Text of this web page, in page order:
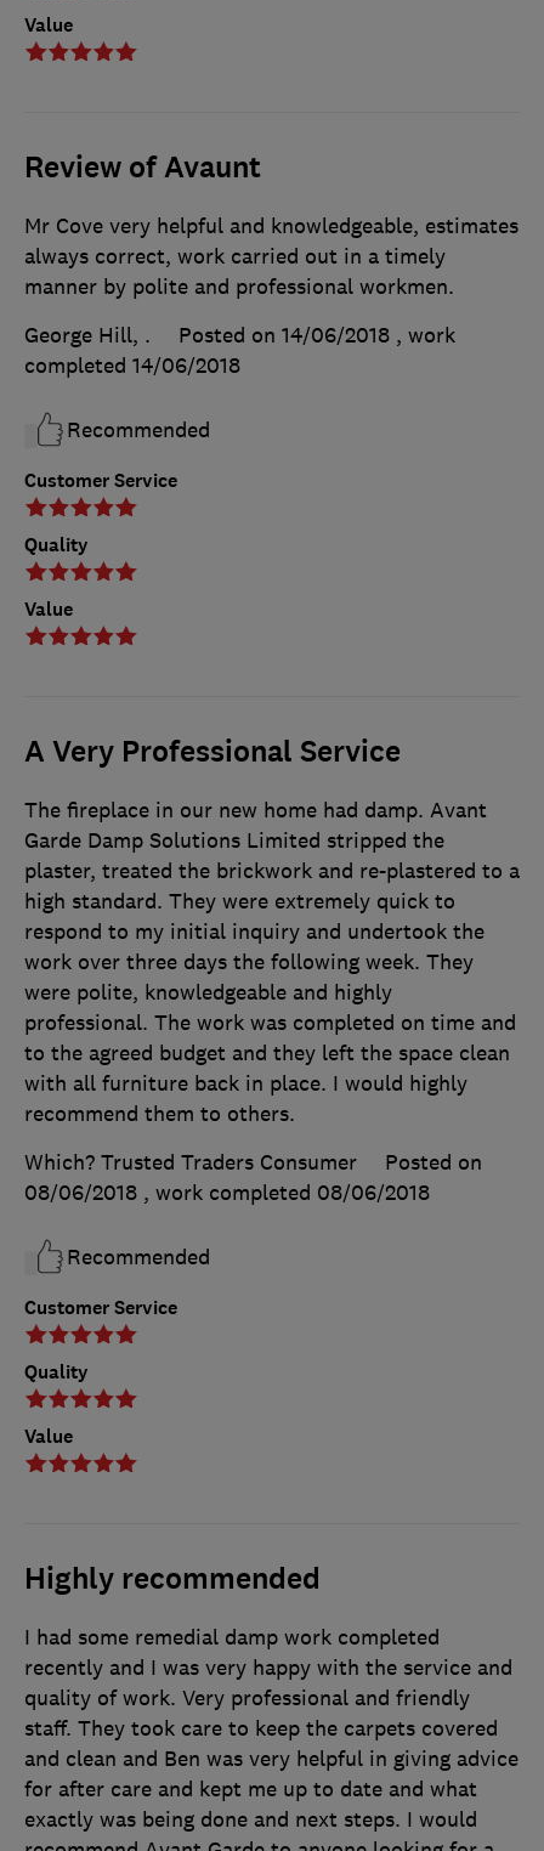
Value
Review of Avaunt
Customer Service
Quality
Value
Mr Cove very helpful and knowledgeable, estimates
always correct, work carried out in a timely
manner by polite and professional workmen.
George Hill, .
Posted on 14/06/2018 , work
completed 14/06/2018
Recommended
A Very Professional Service
Customer Service
Quality
Value
The fireplace in our new home had damp. Avant
Garde Damp Solutions Limited stripped the
plaster, treated the brickwork and re-plastered to a
high standard. They were extremely quick to
respond to my initial inquiry and undertook the
work over three days the following week. They
were polite, knowledgeable and highly
professional. The work was completed on time and
to the agreed budget and they left the space clean
with all furniture back in place. I would highly
recommend them to others.
Which? Trusted Traders Consumer
Posted on
08/06/2018 , work completed 08/06/2018
Recommended
Highly recommended
I had some remedial damp work completed
recently and I was very happy with the service and
quality of work. Very professional and friendly
staff. They took care to keep the carpets covered
and clean and Ben was very helpful in giving advice
for after care and kept me up to date and what
exactly was being done and next steps. I would